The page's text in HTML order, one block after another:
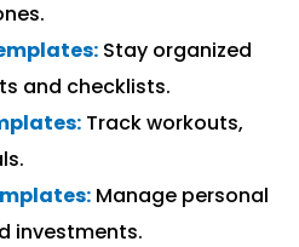
Stay organized
and checklists.
Track workouts,
Manage personal
investments.